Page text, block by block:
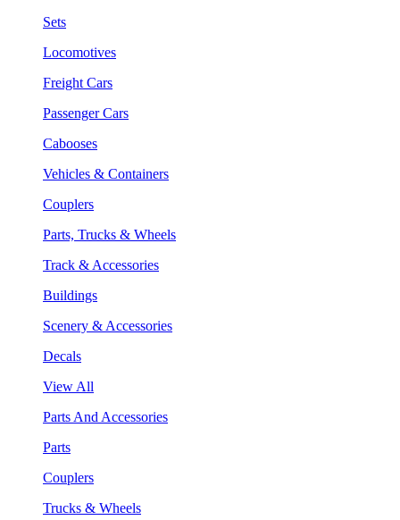
Sets
Locomotives
Freight Cars
Passenger Cars
Cabooses
Vehicles & Containers
Couplers
Parts, Trucks & Wheels
Track & Accessories
Buildings
Scenery & Accessories
Decals
View All
Parts And Accessories
Parts
Couplers
Trucks & Wheels